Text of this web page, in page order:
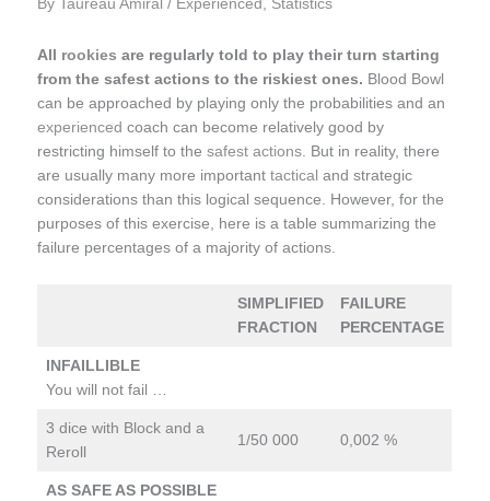
By Taureau Amiral / Experienced Statistics
All rookies are regularly told to play their turn starting
from the safest actions to the riskiest ones. Blood Bowl
can be approached by playing only the probabilities and an
experienced coach can become relatively good by
restricting himself to the safest actions. But in reality, there
are usually many more important tactical and strategic
considerations than this logical sequence. However, for the
purposes of this exercise, here is a table summarizing the
failure percentages of a majority of actions.
SIMPLIFIED
FRACTION
FAILURE
PERCENTAGE
INFAILLIBLE
You will not fail …
3 dice with Block and a
Reroll
1/50 000 0,002 %
AS SAFE AS POSSIBLE